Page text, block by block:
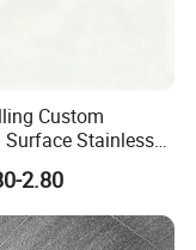
Custom
Stainless
Arm for Home
Project
2.80